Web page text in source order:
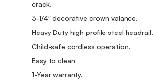
crack.
3-1/4″ decorative crown valance.
Heavy Duty high profile steel headrail.
Child-safe cordless operation.
Easy to clean.
1-Year warranty.